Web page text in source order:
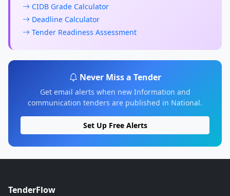
CIDB Grade Calculator
Deadline Calculator
Tender Readiness Assessment
Never Miss a Tender
Get email alerts when new Information and
communication tenders are published in National.
Set Up Free Alerts
TenderFlow